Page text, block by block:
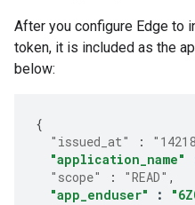
After you configure Edge to
token, it is included as the
below:
{
"issued_at"
:
"application_name"
"scope"
: "READ" ,
"app_enduser"
: